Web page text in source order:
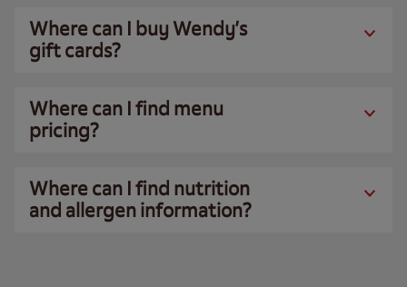
Where can I buy Wendy’s
gift cards?
Where can I find menu
pricing?
Where can I find nutrition
and allergen information?